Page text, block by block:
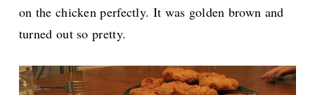
on the chicken perfectly. It was golden brown and
turned out so pretty.